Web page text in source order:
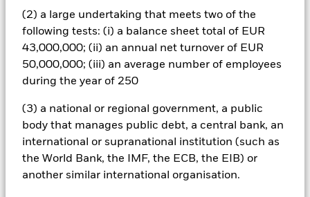
(2) a large undertaking that meets two of the
following tests: (i) a balance sheet total of EUR
43,000,000; (ii) an annual net turnover of EUR
50,000,000; (iii) an average number of employees
during the year of 250
(3) a national or regional government, a public
body that manages public debt, a central bank, an
international or supranational institution (such as
the World Bank, the IMF, the ECB, the EIB) or
another similar international organisation.
leading many institutions to reassess how investment
decisions are made.
Creating bespoke portfolios